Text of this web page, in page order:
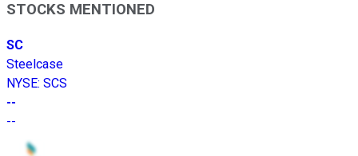
STOCKS MENTIONED
SC
Steelcase
NYSE: SCS
--
--